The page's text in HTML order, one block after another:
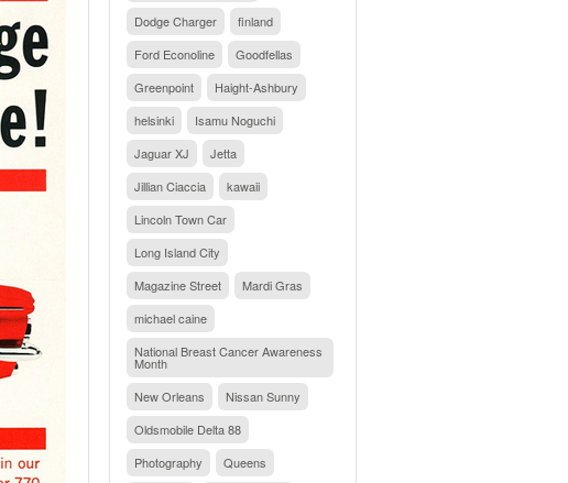
Dodge Charger
finland
Ford Econoline
Goodfellas
Greenpoint
Haight-Ashbury
helsinki
Isamu Noguchi
Jaguar XJ
Jetta
Jillian Ciaccia
kawaii
Lincoln Town Car
Long Island City
Magazine Street
Mardi Gras
michael caine
National Breast Cancer Awareness
Month
New Orleans
Nissan Sunny
Oldsmobile Delta 88
Photography
Queens